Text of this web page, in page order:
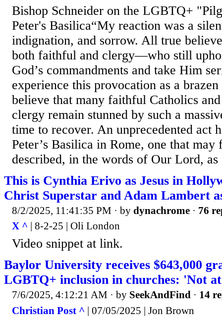
Bishop Schneider on the LGBTQ+
Peter's Basilica“My reaction was a
indignation, and sorrow. All true
both faithful and clergy—who still
God’s commandments and take Him
experience this provocation as a
believe that many faithful Catholics
clergy remain stunned by such a
time to recover. An unprecedented act
Peter’s Basilica in Rome, one that
described, in the words of Our Lord, as
This is Cynthia Erivo as Jesus in
Christ Superstar and Adam Lambert
8/2/2025, 11:41:35 PM · by dynachrome · 76
X ^ | 8-2-25 | Oli London
Video snippet at link.
Baylor University receives $643,000
LGBTQ+ inclusion in churches: 'Not
7/6/2025, 4:12:21 AM · by SeekAndFind · 14
Christian Post ^ | 07/05/2025 | Jon Brown